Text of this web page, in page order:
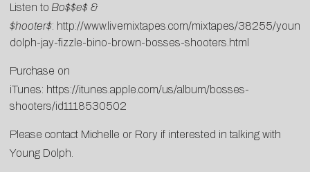
Listen to Bo$$e$ &
$hooter$: http://www.livemixtapes.com/mixtapes/38255/young-
dolph-jay-fizzle-bino-brown-bosses-shooters.html
Purchase on
iTunes: https://itunes.apple.com/us/album/bosses-
shooters/id1118530502
Please contact Michelle or Rory if interested in talking with
Young Dolph.